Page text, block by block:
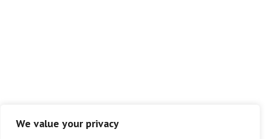
We value your privacy